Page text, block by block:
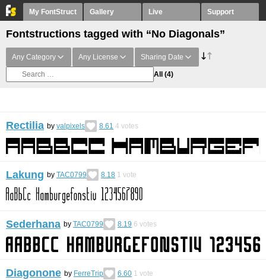
My FontStruct Gallery Live Support
Fontstructions tagged with “No Diagonals”
Any Category Any License Sharing Date
All (4)
Rectilia by valpixels 8.61 4 votes
Lakung by TAC0799 8.18 1 vote
Sederhana by TAC0799 8.19 6 votes
Diagonone by FerreTrip 6.60 1 vote